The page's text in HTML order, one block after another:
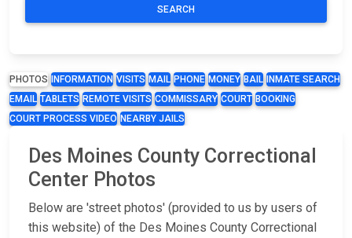
SEARCH
PHOTOS INFORMATION VISITS MAIL PHONE MONEY BAIL
INMATE SEARCH
EMAIL TABLETS REMOTE VISITS COMMISSARY COURT BOOKING
COURT PROCESS VIDEO NEARBY JAILS
Des Moines County Correctional
Center Photos
Below are 'street photos' (provided to us by users of
this website) of the Des Moines County Correctional